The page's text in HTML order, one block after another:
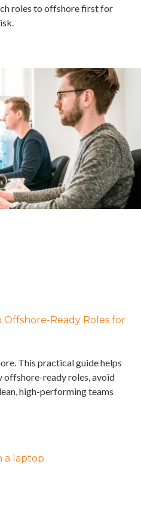
roles to offshore first for
Ready Roles for
This practical guide helps
offshore-ready roles, avoid
high-performing teams